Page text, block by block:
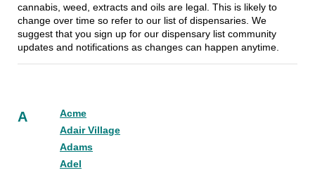
cannabis, weed, extracts and oils are legal. This is likely to
change over time so refer to our list of dispensaries. We
suggest that you sign up for our dispensary list community
updates and notifications as changes can happen anytime.
A
Acme
Adair Village
Adams
Adel